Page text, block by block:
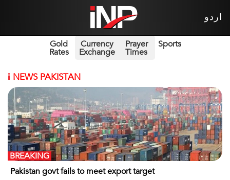
اردو
Gold
Rates
Currency
Exchange
Prayer
Times
Sports
i NEWS PAKISTAN
Pakistan govt fails to meet export target
BREAKING